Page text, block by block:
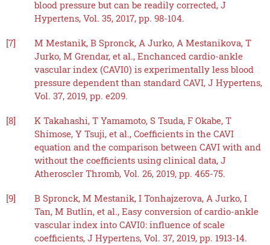
blood pressure but can be readily corrected, J
Hypertens, Vol. 35, 2017, pp. 98-104.
[7]
M Mestanik, B Spronck, A Jurko, A Mestanikova, T
Jurko, M Grendar, et al., Enchanced cardio-ankle
vascular index (CAVI0) is experimentally less blood
pressure dependent than standard CAVI, J Hypertens,
Vol. 37, 2019, pp. e209.
[8]
K Takahashi, T Yamamoto, S Tsuda, F Okabe, T
Shimose, Y Tsuji, et al., Coefficients in the CAVI
equation and the comparison between CAVI with and
without the coefficients using clinical data, J
Atheroscler Thromb, Vol. 26, 2019, pp. 465-75.
[9]
B Spronck, M Mestanik, I Tonhajzerova, A Jurko, I
Tan, M Butlin, et al., Easy conversion of cardio-ankle
vascular index into CAVI0: influence of scale
coefficients, J Hypertens, Vol. 37, 2019, pp. 1913-14.